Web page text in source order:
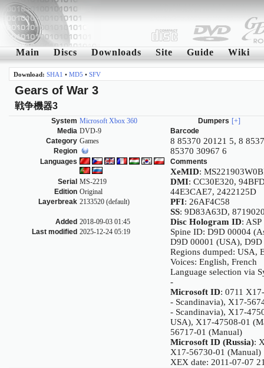
Main Discs Downloads Site Guide Wiki
Download: SHA1 • MD5 • SFV
Gears of War 3
戦争機器3
System Microsoft Xbox 360
Media DVD-9
Category Games
Region
Languages
Serial MS-2219
Edition Original
Layerbreak 2133520 (default)
Added 2018-09-03 01:45
Last modified 2025-12-24 05:19
Dumpers [+]
Barcode
8 85370 20121 5, 8
85370 30967 6
Comments
XeMID:
DMI: CC30E320,
44E3CAE7, 2422125D
PFI: 26AF4C58
SS: 9D83A63D,
Disc Hologram ID:
Spine ID: D9D 00004
D9D 00001 (USA), D9D
Regions dumped: USA,
Voices: English, French
Language selection via
-
Microsoft ID: 0711
- Scandinavia), X17-
- Scandinavia), X17-
USA), X17-47508-01
56717-01 (Manual)
Microsoft ID (Russia):
X17-56730-01 (Manual)
XEX date: 2011-07-07